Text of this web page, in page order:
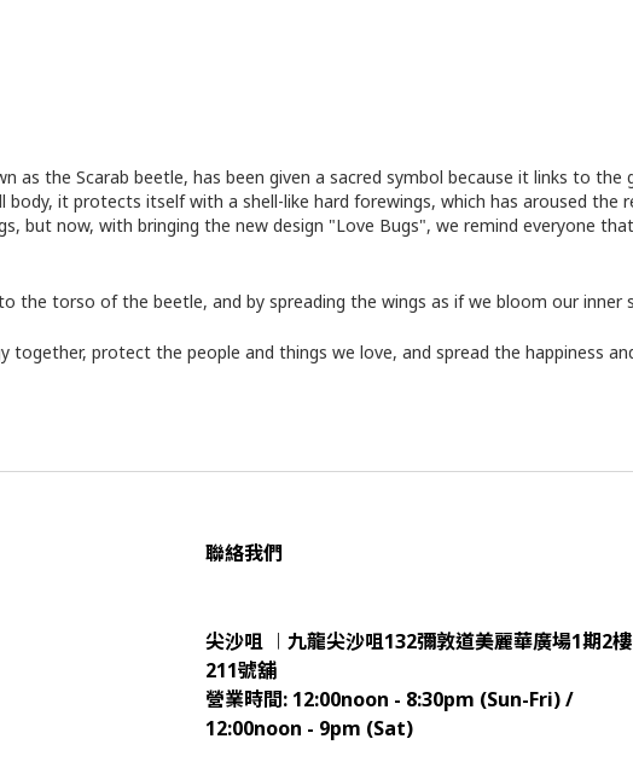
as the Scarab beetle, has been given a sacred symbol because it links to
body, it protects itself with a shell-like hard forewings, which has aroused
but now, with bringing the new design "Love Bugs", we remind everyone
the torso of the beetle, and by spreading the wings as if we bloom our
together, protect the people and things we love, and spread the happiness
聯絡我們
尖沙咀 ︱九龍尖沙咀132彌敦道美麗華廣場1期2樓
211號舖
營業時間: 12:00noon - 8:30pm (Sun-Fri) /
12:00noon - 9pm (Sat)